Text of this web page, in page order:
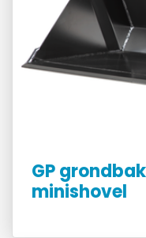
GP
minishovel